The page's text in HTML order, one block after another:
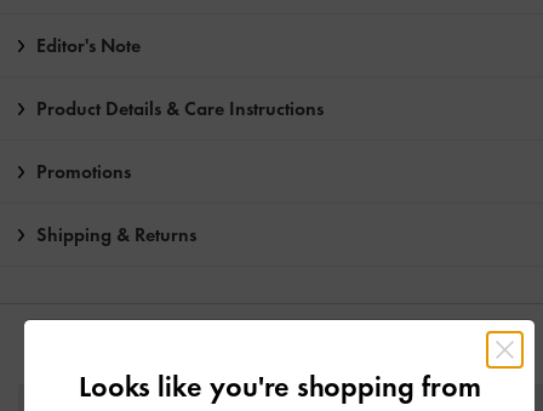
Editor's Note
Product Details & Care Instructions
Promotions
Shipping & Returns
Looks like you're shopping from